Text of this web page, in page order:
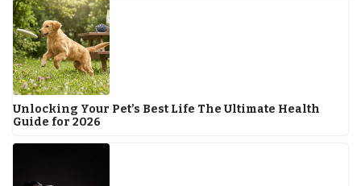
Unlocking Your Pet’s Best Life The Ultimate Health
Guide for 2026